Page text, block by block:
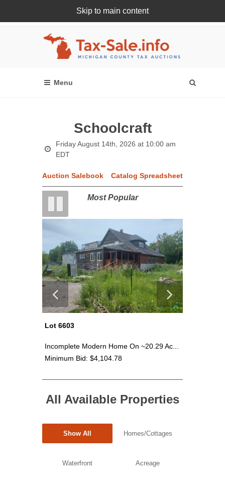
Skip to main content
Register Or Login Online
Schoolcraft
Friday August 14th, 2026 at 10:00 am
EDT
Auction Salebook Catalog Spreadsheet
Most Popular
Lot 6603
Incomplete Modern Home On ~20.29 Ac...
Minimum Bid: $4,104.78
All Available Properties
Show All Homes/Cottages
Waterfront Acreage